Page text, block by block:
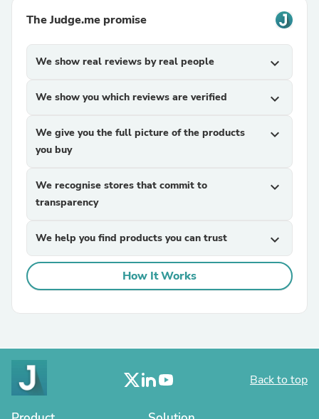
The Judge.me promise
We show real reviews by real people expand_more
We show you which reviews are verified expand_more
We give you the full picture of the products
you buy
expand_more
We recognise stores that commit to
transparency
expand_more
We help you find products you can trust expand_more
How It Works
Back to top